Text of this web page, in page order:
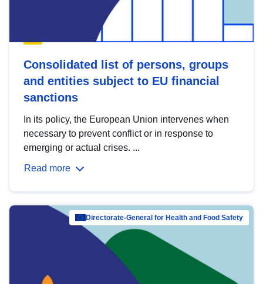
Consolidated list of persons, groups
and entities subject to EU financial
sanctions
In its policy, the European Union intervenes when
necessary to prevent conflict or in response to
emerging or actual crises. ...
Read more
Directorate-General for Health and Food Safety